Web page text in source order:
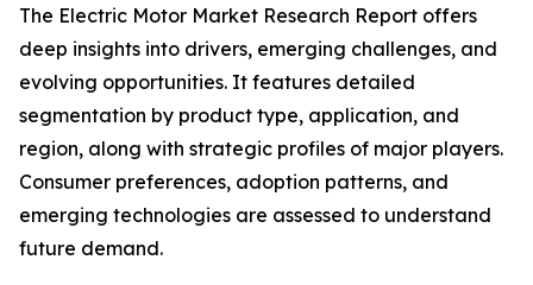
The Electric Motor Market Research Report offers
deep insights into drivers, emerging challenges, and
evolving opportunities. It features detailed
segmentation by product type, application, and
region, along with strategic profiles of major players.
Consumer preferences, adoption patterns, and
emerging technologies are assessed to understand
future demand.